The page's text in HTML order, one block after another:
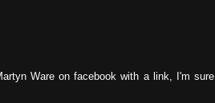
Ware on facebook with a link, I'm sure